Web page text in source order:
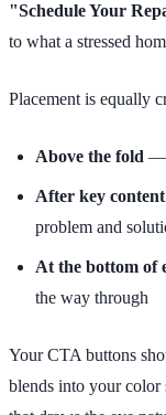
"Schedule Your
to what a stressed
Placement is equally
Above the fold —
After key content
problem and
At the bottom of
the way through
Your CTA buttons
blends into your color